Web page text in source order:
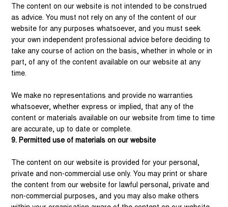
The content on our website is not intended to be construed
as advice. You must not rely on any of the content of our
website for any purposes whatsoever, and you must seek
your own independent professional advice before deciding to
take any course of action on the basis, whether in whole or in
part, of any of the content available on our website at any
time.
We make no representations and provide no warranties
whatsoever, whether express or implied, that any of the
content or materials available on our website from time to time
are accurate, up to date or complete.
9. Permitted use of materials on our website
The content on our website is provided for your personal,
private and non-commercial use only. You may print or share
the content from our website for lawful personal, private and
non-commercial purposes, and you may also make others